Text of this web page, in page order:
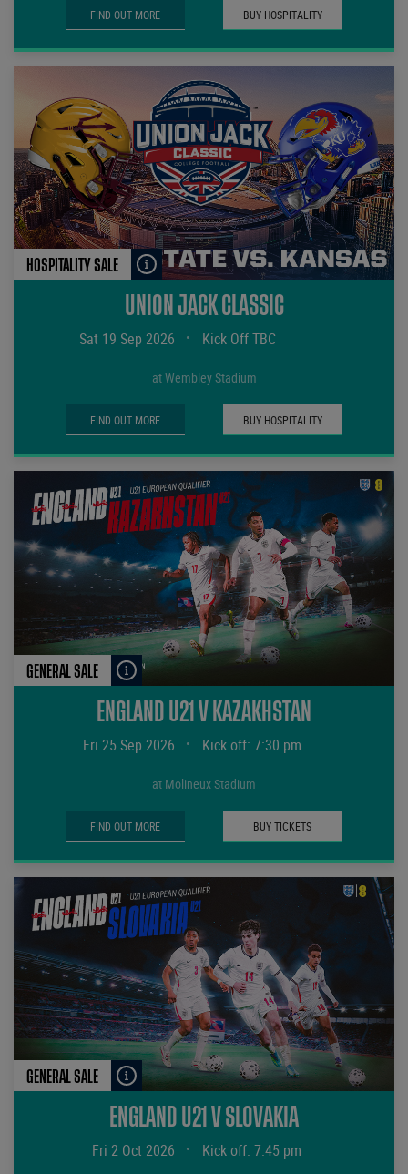
FIND OUT MORE BUY HOSPITALITY
HOSPITALITY SALE
UNION JACK CLASSIC
Sat 19 Sep 2026 • Kick Off TBC
at Wembley Stadium
FIND OUT MORE BUY HOSPITALITY
GENERAL SALE
ENGLAND U21 V KAZAKHSTAN
Fri 25 Sep 2026 • Kick off: 7:30 pm
at Molineux Stadium
FIND OUT MORE BUY TICKETS
GENERAL SALE
ENGLAND U21 V SLOVAKIA
Fri 2 Oct 2026 • Kick off: 7:45 pm